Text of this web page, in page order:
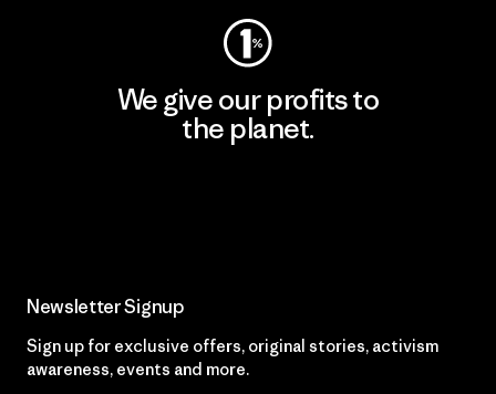
We give our profits to
the planet.
Newsletter Signup
Sign up for exclusive offers, original stories, activism
awareness, events and more.